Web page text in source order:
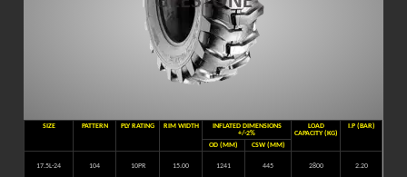
SIZE PATTERN PLY RATING RIM WIDTH
INFLATED DIMENSIONS
+/-2%
LOAD
CAPACITY (KG)
I.P (BAR)
OD (MM) CSW (MM)
17.5L-24 104 10PR 15.00 1241 445 2800 2.20